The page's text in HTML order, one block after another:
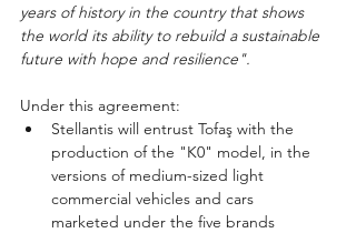
years of history in the country that shows
the world its ability to rebuild a sustainable
future with hope and resilience".
Under this agreement:
Stellantis will entrust Tofaş with the
production of the "K0" model, in the
versions of medium-sized light
commercial vehicles and cars
marketed under the five brands